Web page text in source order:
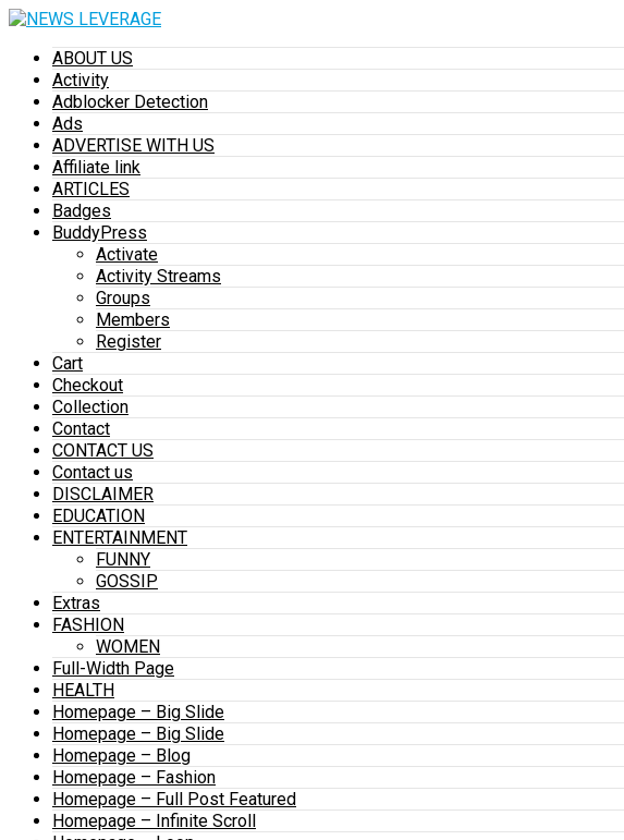
ABOUT US
Activity
Adblocker Detection
Ads
ADVERTISE WITH US
Affiliate link
ARTICLES
Badges
BuddyPress
Activate
Activity Streams
Groups
Members
Register
Cart
Checkout
Collection
Contact
CONTACT US
Contact us
DISCLAIMER
EDUCATION
ENTERTAINMENT
FUNNY
GOSSIP
Extras
FASHION
WOMEN
Full-Width Page
HEALTH
Homepage – Big Slide
Homepage – Big Slide
Homepage – Blog
Homepage – Fashion
Homepage – Full Post Featured
Homepage – Infinite Scroll